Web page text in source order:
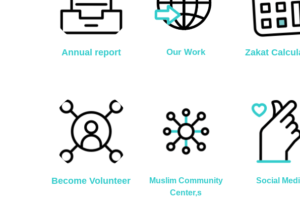
Annual report Our Work Zakat
Become Volunteer
Muslim Community
Center,s
Social